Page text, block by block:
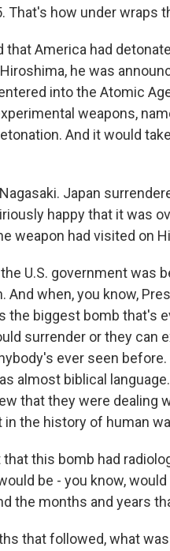
That's how under wraps
that America had
he was
into the Atomic
weapons,
And it would
Japan
happy that it was
weapon had visited on
U.S. government was
when, you know,
the biggest bomb that's
surrender or they can
ever seen before.
almost biblical
that they were dealing
the history of human
this bomb had
be - you know, would
the months and years
that followed, what